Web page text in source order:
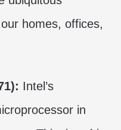
homes, offices,
Intel’s
in